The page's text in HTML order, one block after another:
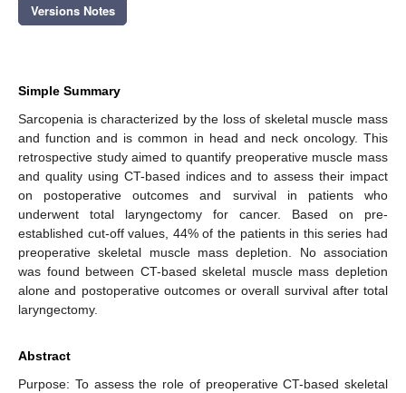
Versions Notes
Simple Summary
Sarcopenia is characterized by the loss of skeletal muscle mass
and function and is common in head and neck oncology. This
retrospective study aimed to quantify preoperative muscle mass
and quality using CT-based indices and to assess their impact
on postoperative outcomes and survival in patients who
underwent total laryngectomy for cancer. Based on pre-
established cut-off values, 44% of the patients in this series had
preoperative skeletal muscle mass depletion. No association
was found between CT-based skeletal muscle mass depletion
alone and postoperative outcomes or overall survival after total
laryngectomy.
Abstract
Purpose: To assess the role of preoperative CT-based skeletal